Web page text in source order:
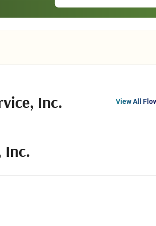
Inc. View All
Inc.